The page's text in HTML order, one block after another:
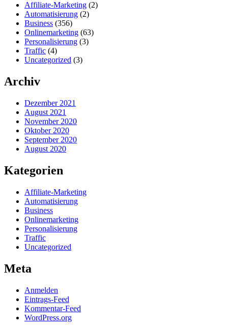
Affiliate-Marketing (2)
Automatisierung (2)
Business (356)
Onlinemarketing (63)
Personalisierung (3)
Traffic (4)
Uncategorized (3)
Archiv
Dezember 2021
August 2021
November 2020
Oktober 2020
September 2020
August 2020
Kategorien
Affiliate-Marketing
Automatisierung
Business
Onlinemarketing
Personalisierung
Traffic
Uncategorized
Meta
Anmelden
Eintrags-Feed
Kommentar-Feed
WordPress.org